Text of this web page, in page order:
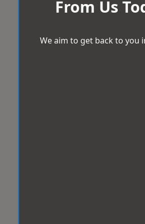
From Us
We aim to get back to you